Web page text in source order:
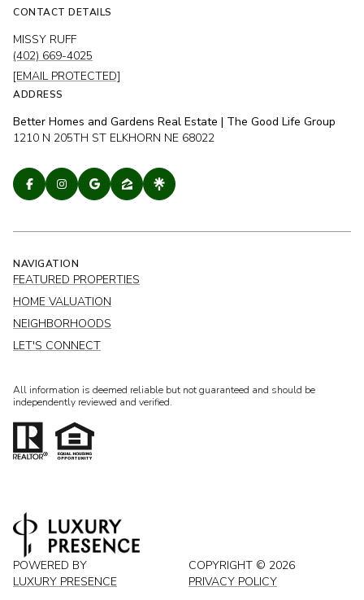
CONTACT DETAILS
MISSY RUFF
(402) 669-4025
[EMAIL PROTECTED]
ADDRESS
Better Homes and Gardens Real Estate | The Good Life Group
1210 N 205TH ST ELKHORN NE 68022
NAVIGATION
FEATURED PROPERTIES
HOME VALUATION
NEIGHBORHOODS
LET'S CONNECT
All information is deemed reliable but not guaranteed and should be
independently reviewed and verified.
POWERED BY
LUXURY PRESENCE
COPYRIGHT © 2026
PRIVACY POLICY